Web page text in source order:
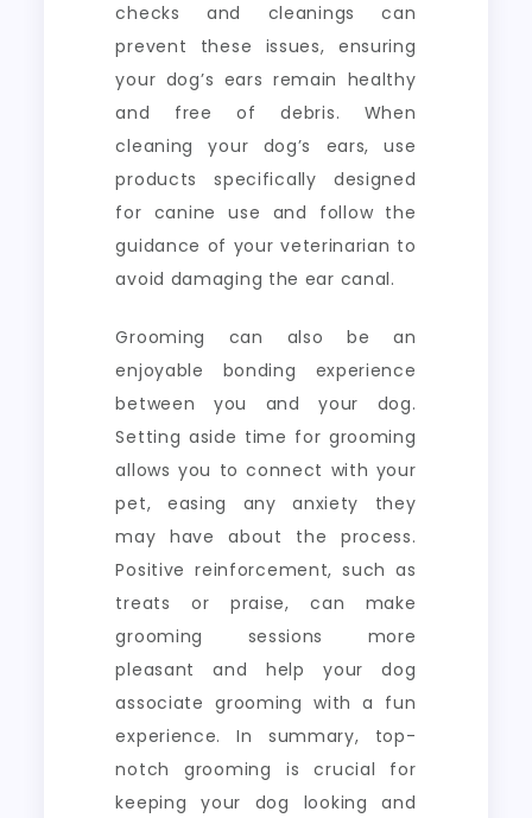
checks and cleanings can
prevent these issues, ensuring
your dog’s ears remain healthy
and free of debris. When
cleaning your dog’s ears, use
products specifically designed
for canine use and follow the
guidance of your veterinarian to
avoid damaging the ear canal.
Grooming can also be an
enjoyable bonding experience
between you and your dog.
Setting aside time for grooming
allows you to connect with your
pet, easing any anxiety they
may have about the process.
Positive reinforcement, such as
treats or praise, can make
grooming sessions more
pleasant and help your dog
associate grooming with a fun
experience. In summary, top-
notch grooming is crucial for
keeping your dog looking and